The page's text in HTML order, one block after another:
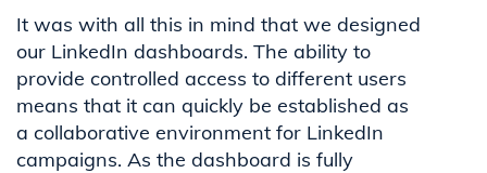
It was with all this in mind that we designed
our LinkedIn dashboards. The ability to
provide controlled access to different users
means that it can quickly be established as
a collaborative environment for LinkedIn
campaigns. As the dashboard is fully